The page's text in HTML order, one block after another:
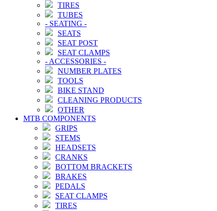
TIRES
TUBES
- SEATING -
SEATS
SEAT POST
SEAT CLAMPS
- ACCESSORIES -
NUMBER PLATES
TOOLS
BIKE STAND
CLEANING PRODUCTS
OTHER
MTB COMPONENTS
GRIPS
STEMS
HEADSETS
CRANKS
BOTTOM BRACKETS
BRAKES
PEDALS
SEAT CLAMPS
TIRES